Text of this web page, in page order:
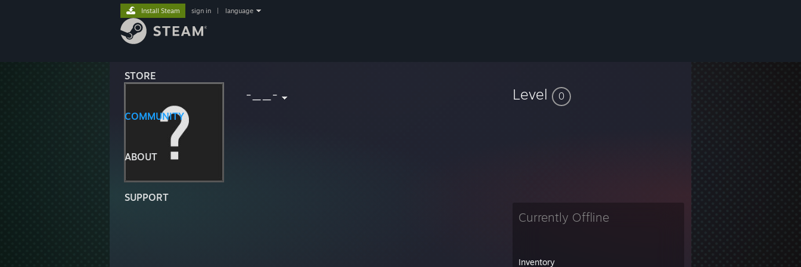
STORE
COMMUNITY
ABOUT
SUPPORT
Install Steam sign in language
-__- Level 0
Currently Offline
Inventory